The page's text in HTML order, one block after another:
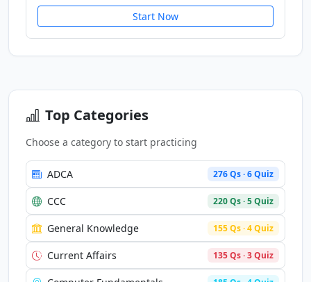
Start Now
Top Categories
Choose a category to start practicing
ADCA 276 Qs · 6 Quiz
CCC 220 Qs · 5 Quiz
General Knowledge 155 Qs · 4 Quiz
Current Affairs 135 Qs · 3 Quiz